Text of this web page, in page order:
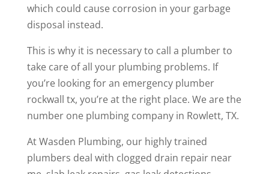
which could cause corrosion in your garbage
disposal instead.
This is why it is necessary to call a plumber to
take care of all your plumbing problems. If
you’re looking for an emergency plumber
rockwall tx, you’re at the right place. We are the
number one plumbing company in Rowlett, TX.
At Wasden Plumbing, our highly trained
plumbers deal with clogged drain repair near